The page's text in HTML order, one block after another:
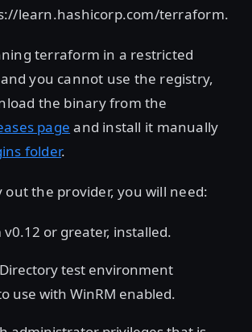
learn.hashicorp.com/terraform.
terraform in a restricted
you cannot use the registry,
the binary from the
page and install it manually
folder.
the provider, you will need:
or greater, installed.
test environment
use with WinRM enabled.